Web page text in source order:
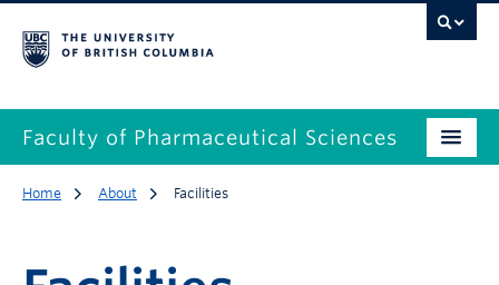
Faculty of Pharmaceutical Sciences
Home About Facilities